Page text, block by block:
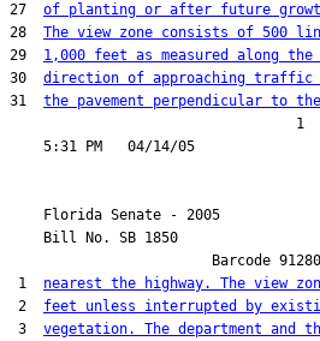
27 of planting or after future
28 The view zone consists of 500
29 1,000 feet as measured along
30 direction of approaching traffic
31 the pavement perpendicular to
                                  1
Florida Senate - 2005
    Bill No.
SB 1850
Barcode
1 nearest the highway. The view
2 feet unless interrupted by
3 vegetation. The department and